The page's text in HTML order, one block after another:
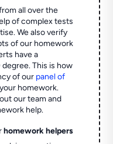
all over the
of complex tests
We also verify
of our homework
have a
degree. This is how
of our panel of
homework.
our team and
help.
homework helpers